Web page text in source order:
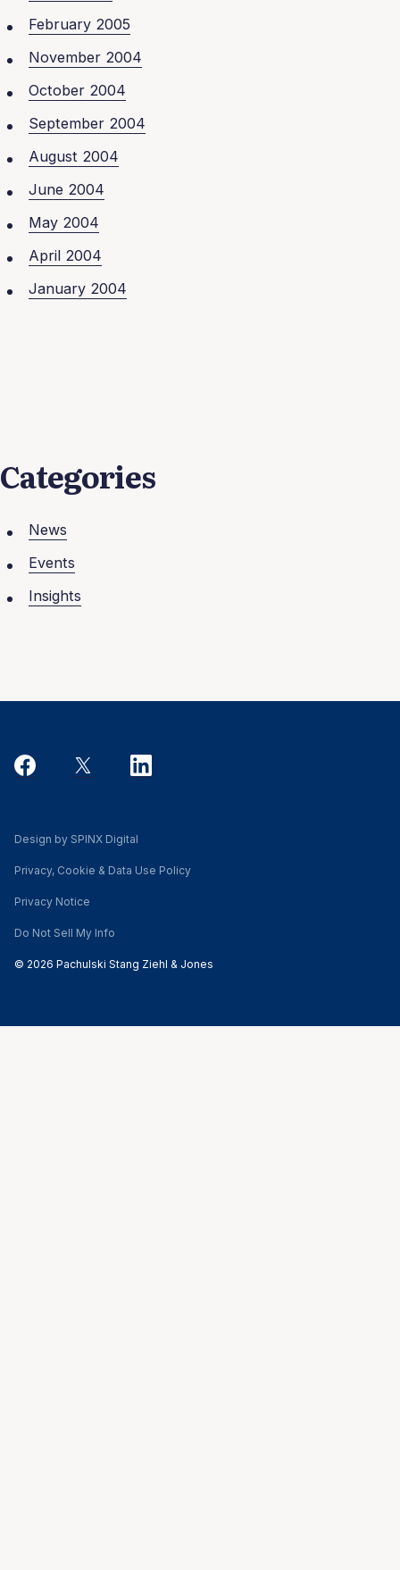
February 2005
November 2004
October 2004
September 2004
August 2004
June 2004
May 2004
April 2004
January 2004
Categories
News
Events
Insights
Design by SPINX Digital
Privacy, Cookie & Data Use Policy
Privacy Notice
Do Not Sell My Info
© 2026 Pachulski Stang Ziehl & Jones